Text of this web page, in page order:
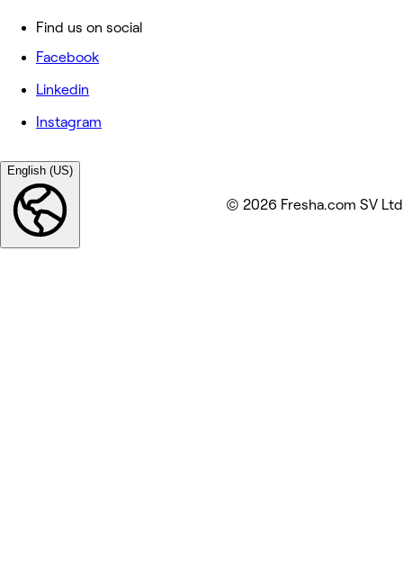
Find us on social
Facebook
Linkedin
Instagram
English (US)
© 2026 Fresha.com SV Ltd